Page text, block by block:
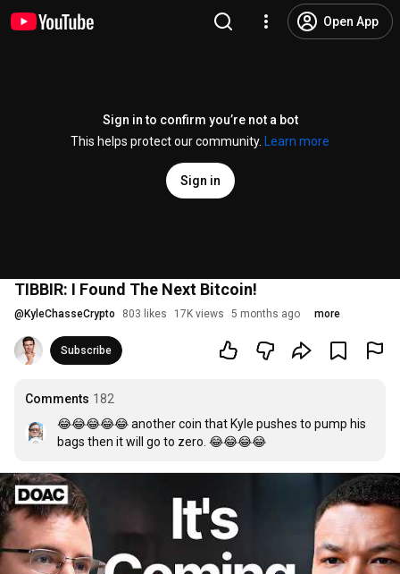
Open App
Sign in to confirm you’re not a bot
This helps protect our community.
Learn more
Sign in
TIBBIR: I Found The Next Bitcoin!
@ KyleChasseCrypto 803 likes 17K views 5 months ago more
Subscribe
Comments 182
😂😂😂😂😂 another coin that Kyle pushes to pump his
bags then it will go to zero. 😂😂😂😂